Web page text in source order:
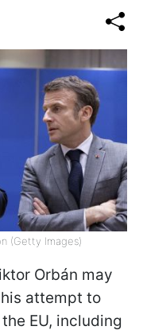
(Getty Images)
Orbán may
attempt to
EU, including